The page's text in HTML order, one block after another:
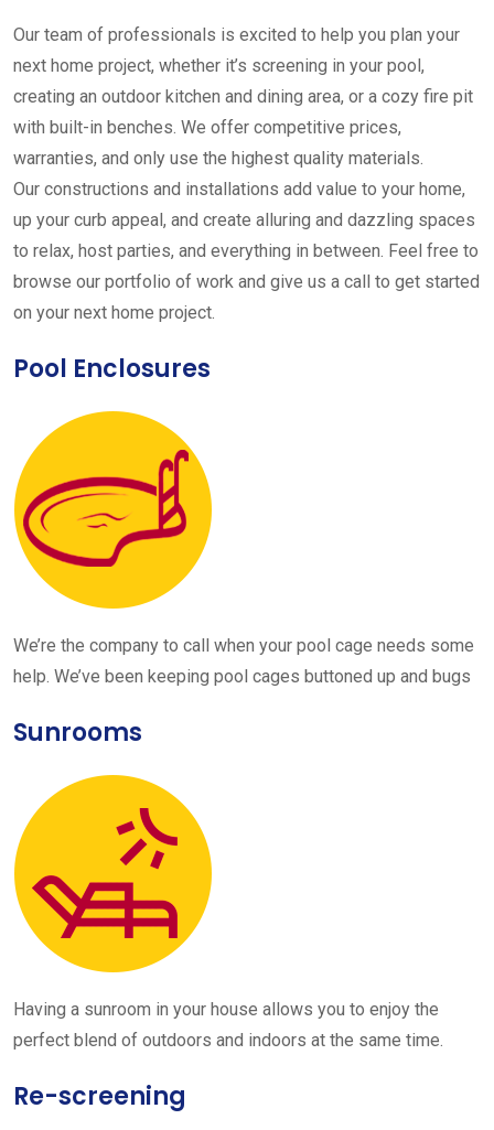
Our team of professionals is excited to help you plan your
next home project, whether it’s screening in your pool,
creating an outdoor kitchen and dining area, or a cozy fire pit
with built-in benches. We offer competitive prices,
warranties, and only use the highest quality materials.
Our constructions and installations add value to your home,
up your curb appeal, and create alluring and dazzling spaces
to relax, host parties, and everything in between. Feel free to
browse our portfolio of work and give us a call to get started
on your next home project.
Pool Enclosures
We’re the company to call when your pool cage needs some
help. We’ve been keeping pool cages buttoned up and bugs
Sunrooms
Having a sunroom in your house allows you to enjoy the
perfect blend of outdoors and indoors at the same time.
Re-screening